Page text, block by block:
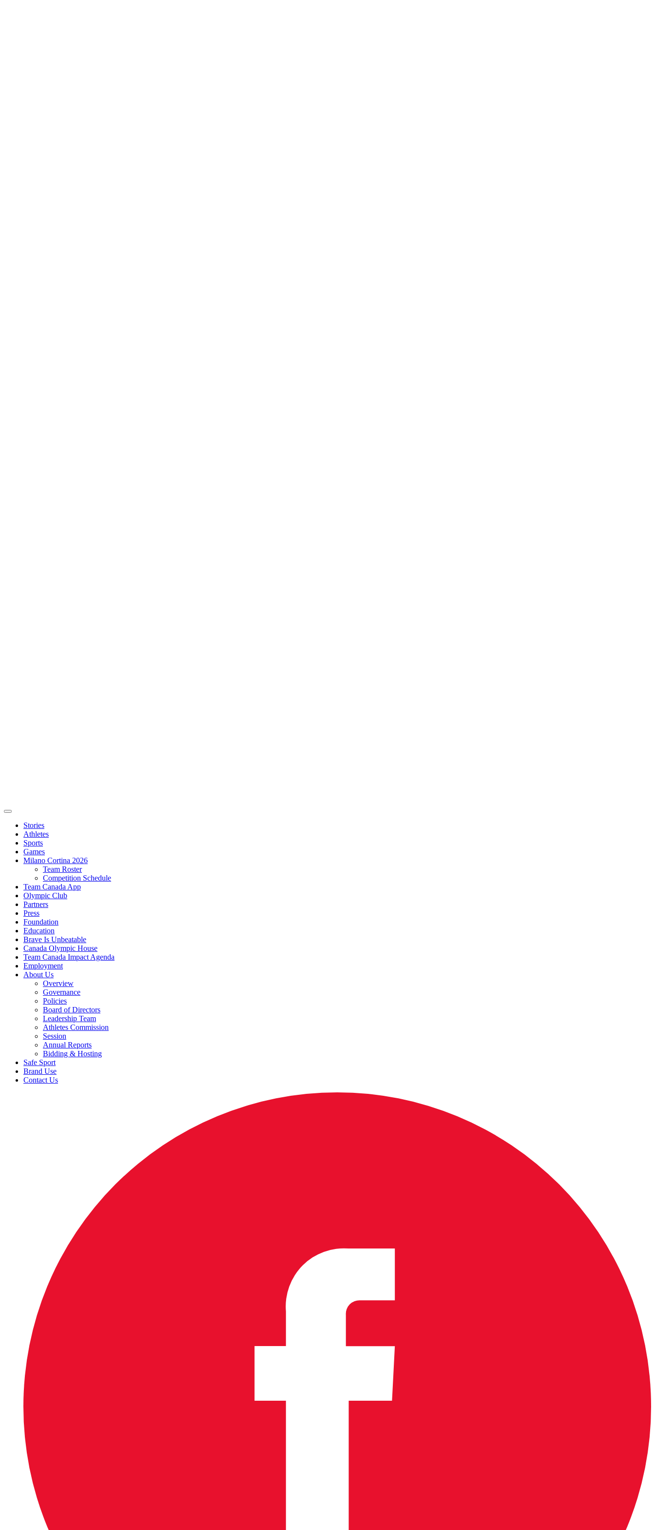
Stories
Athletes
Sports
Games
Milano Cortina 2026
Team Roster
Competition Schedule
Team Canada App
Olympic Club
Partners
Press
Foundation
Education
Brave Is Unbeatable
Canada Olympic House
Team Canada Impact Agenda
Employment
About Us
Overview
Governance
Policies
Board of Directors
Leadership Team
Athletes Commission
Session
Annual Reports
Bidding & Hosting
Safe Sport
Brand Use
Contact Us